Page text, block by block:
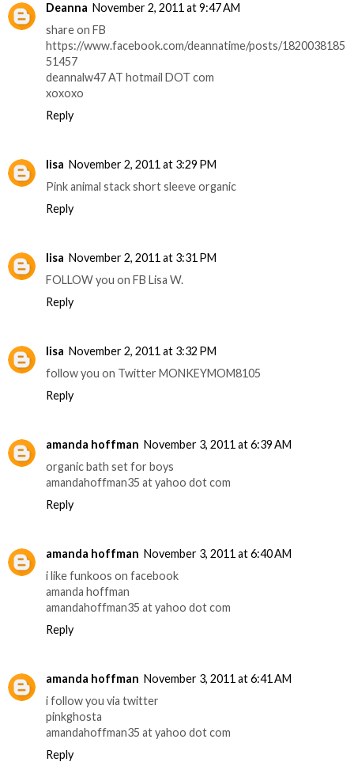
Deanna November 2, 2011 at 9:47 AM
share on FB
https://www.facebook.com/deannatime/posts/1820038185
51457
deannalw47 AT hotmail DOT com
xoxoxo
Reply
lisa November 2, 2011 at 3:29 PM
Pink animal stack short sleeve organic
Reply
lisa November 2, 2011 at 3:31 PM
FOLLOW you on FB Lisa W.
Reply
lisa November 2, 2011 at 3:32 PM
follow you on Twitter MONKEYMOM8105
Reply
amanda hoffman November 3, 2011 at 6:39 AM
organic bath set for boys
amandahoffman35 at yahoo dot com
Reply
amanda hoffman November 3, 2011 at 6:40 AM
i like funkoos on facebook
amanda hoffman
amandahoffman35 at yahoo dot com
Reply
amanda hoffman November 3, 2011 at 6:41 AM
i follow you via twitter
pinkghosta
amandahoffman35 at yahoo dot com
Reply